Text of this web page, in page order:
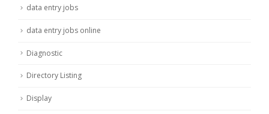
data entry jobs
data entry jobs online
Diagnostic
Directory Listing
Display